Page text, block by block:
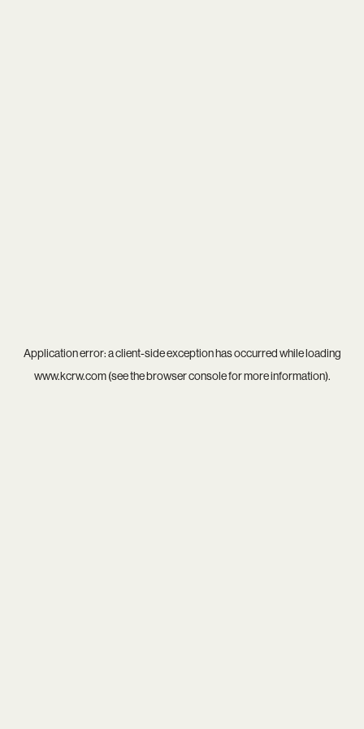
Application error: aclient-side exception has occurred while loading
www.kcrw.com(see thebrowser consolefor more information).